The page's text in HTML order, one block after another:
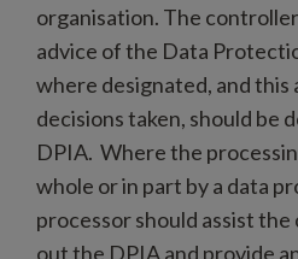
organisation. The
advice of the Data
where designated, and this
decisions taken, should be
DPIA. Where the
whole or in part by a data
processor should assist
out the DPIA and provide